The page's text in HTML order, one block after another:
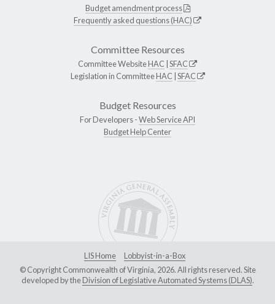
Budget amendment process
Frequently asked questions (HAC)
Committee Resources
Committee WebsiteHAC SFAC
Legislation in CommitteeHAC SFAC
Budget Resources
For Developers -Web Service API
Budget Help Center
LIS Home
Lobbyist-in-a-Box
© Copyright Commonwealth of Virginia, 2026. All rights reserved. Site
developed by theDivision of Legislative Automated Systems (DLAS).